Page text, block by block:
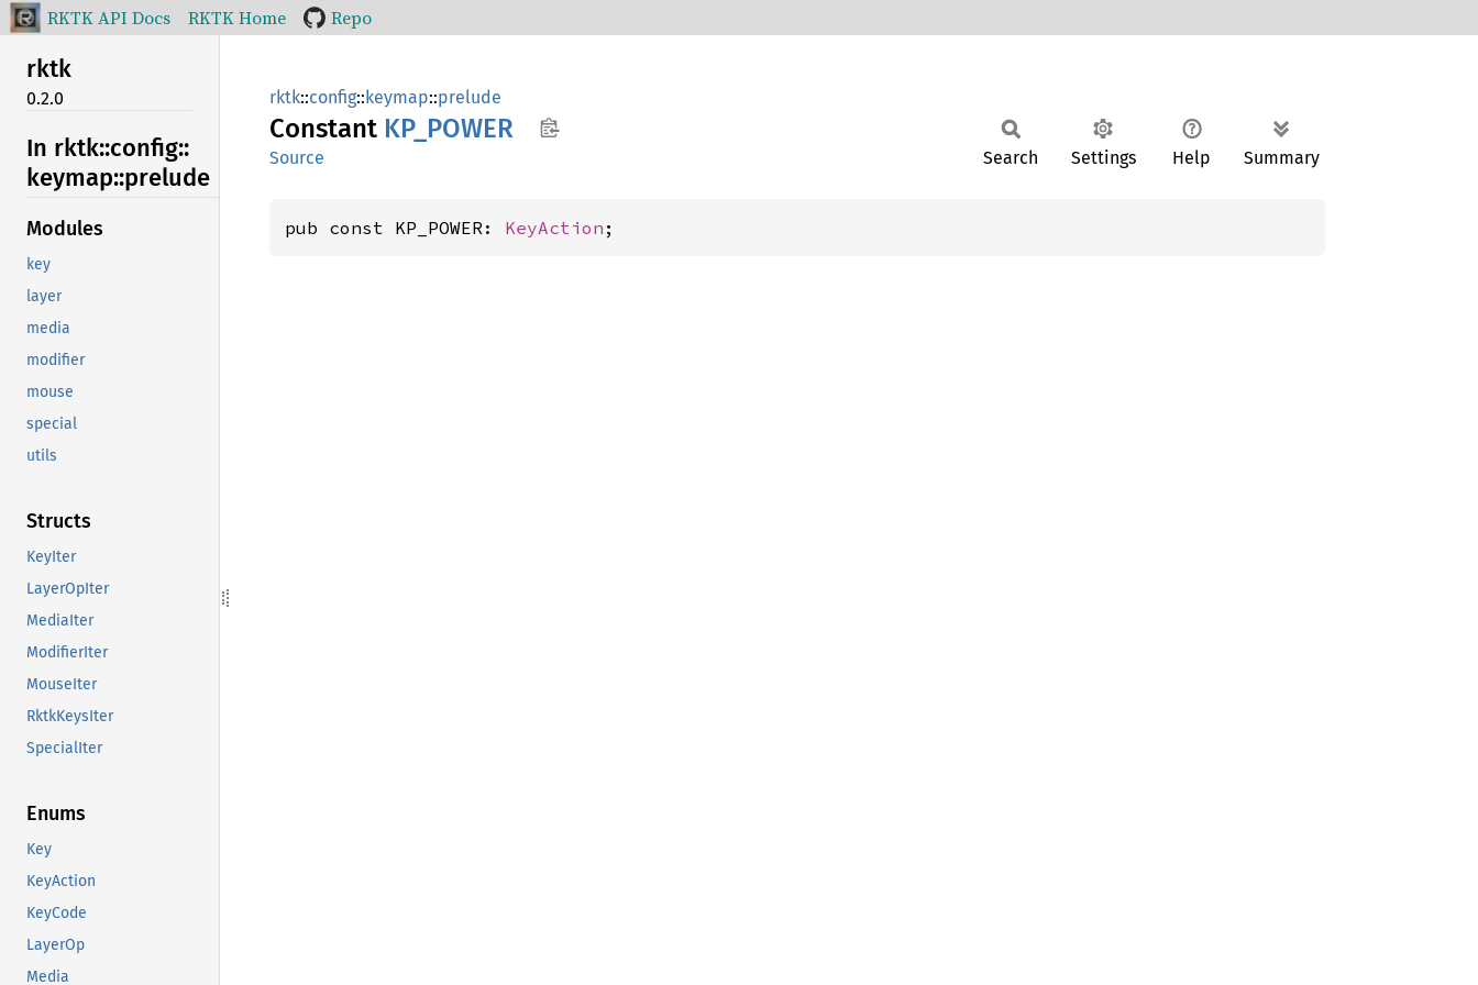
RKTK API Docs RKTK Home Repo
rktk
0.2.0
In rktk::config::
keymap::prelude
Modules
key
layer
media
modifier
mouse
special
utils
Structs
KeyIter
LayerOpIter
MediaIter
ModifierIter
MouseIter
RktkKeysIter
SpecialIter
Enums
Key
KeyAction
KeyCode
LayerOp
Media
rktk::config::keymap::prelude
Constant KP_ POWER
Source Search Settings Help Summary
pub const KP_POWER: KeyAction ;